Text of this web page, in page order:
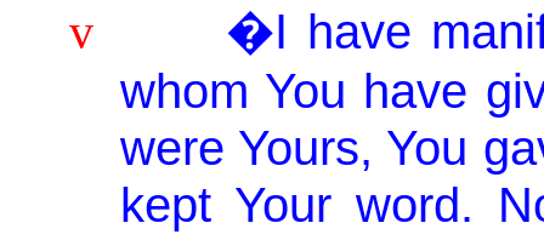
v
�I have
whom You have
were Yours, You
kept Your word.